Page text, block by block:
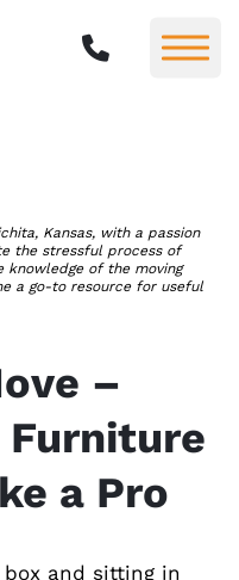
Kansas, with a passion
the stressful process of
knowledge of the moving
a go-to resource for useful
–
Furniture
a Pro
and sitting in